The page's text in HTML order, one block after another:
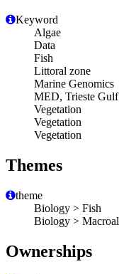
Keyword
Algae
Data
Fish
Littoral zone
Marine Genomics
MED, Trieste Gulf
Vegetation
Vegetation
Vegetation
Themes
theme
Biology > Fish
Biology >
Ownerships